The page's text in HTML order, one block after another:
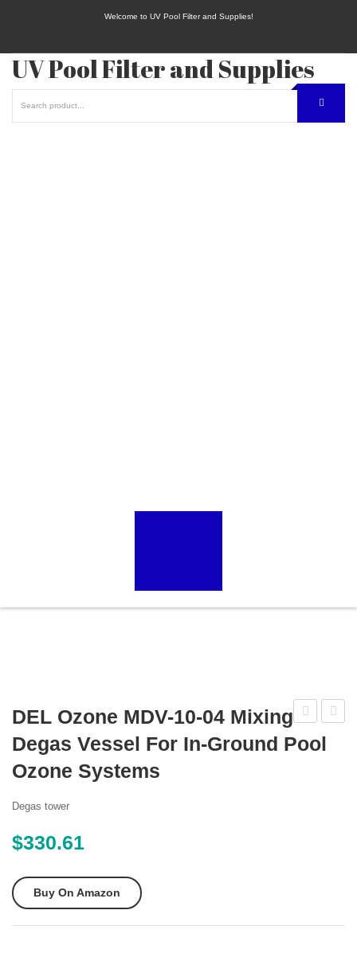
Welcome to UV Pool Filter and Supplies!
UV Pool Filter and Supplies
Products
DEL Ozone MDV-10-04 Mixing
Degas Vessel For In-Ground Pool
Ozone Systems
Degas tower
$330.61
Buy On Amazon